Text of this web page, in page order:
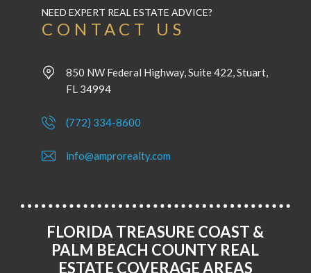
NEED EXPERT REAL ESTATE ADVICE?
CONTACT US
850 NW Federal Highway, Suite 422, Stuart,
FL 34994
(772) 334-8600
info@amprorealty.com
FLORIDA TREASURE COAST &
PALM BEACH COUNTY REAL
ESTATE COVERAGE AREAS